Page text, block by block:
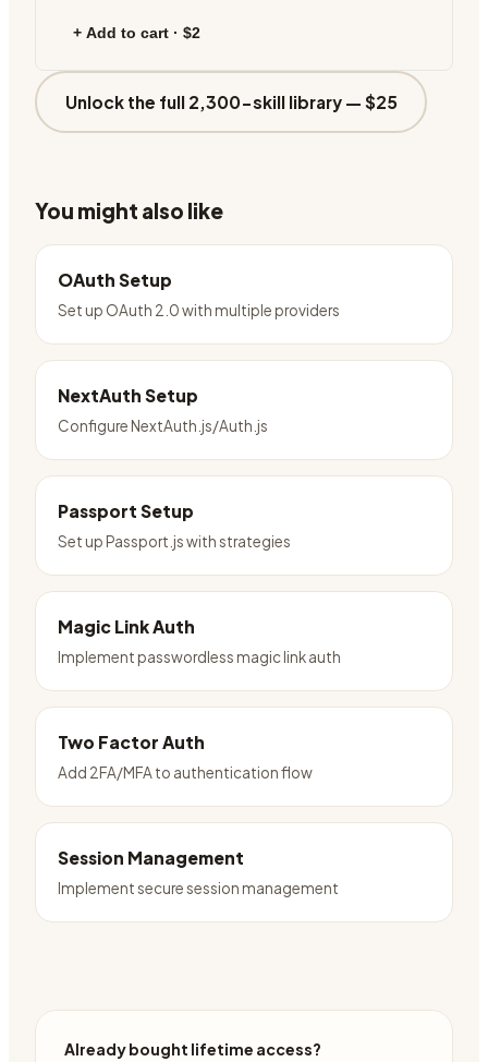
+ Add to cart · $2
Unlock the full 2,300-skill library — $25
You might also like
OAuth Setup
Set up OAuth 2.0 with multiple providers
NextAuth Setup
Configure NextAuth.js/Auth.js
Passport Setup
Set up Passport.js with strategies
Magic Link Auth
Implement passwordless magic link auth
Two Factor Auth
Add 2FA/MFA to authentication flow
Session Management
Implement secure session management
Already bought lifetime access?